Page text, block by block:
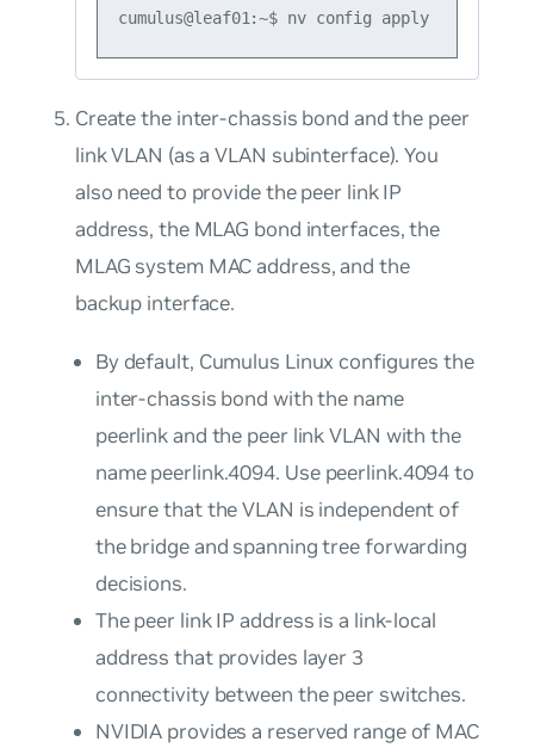
cumulus@leaf01:~$ nv config apply
Create the inter-chassis bond and the peer
link VLAN (as a VLAN subinterface). You
also need to provide the peer link IP
address, the MLAG bond interfaces, the
MLAG system MAC address, and the
backup interface.
By default, Cumulus Linux configures the
inter-chassis bond with the name
peerlinkand the peer link VLAN with the
namepeerlink.4094. Use peerlink.4094to
ensure that the VLAN is independent of
the bridge and spanning tree forwarding
decisions.
The peer link IP address is a link-local
address that provides layer 3
connectivity between the peer switches.
NVIDIA provides a reserved range of MAC